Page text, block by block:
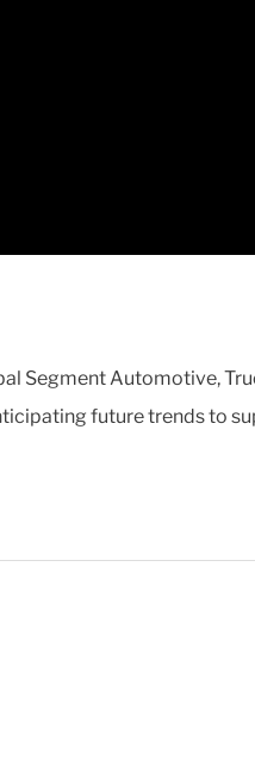
Segment Automotive,
future trends to